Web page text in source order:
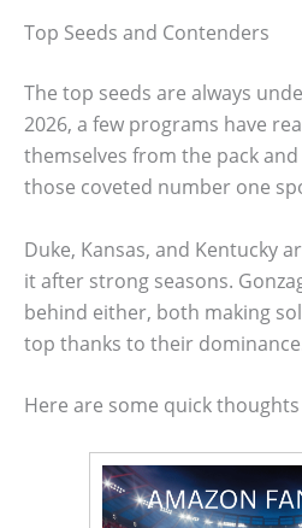
Top Seeds and Contenders
The top seeds are always
2026, a few programs have
themselves from the pack
those coveted number one
Duke, Kansas, and Kentucky
it after strong seasons.
behind either, both making
top thanks to their
Here are some quick